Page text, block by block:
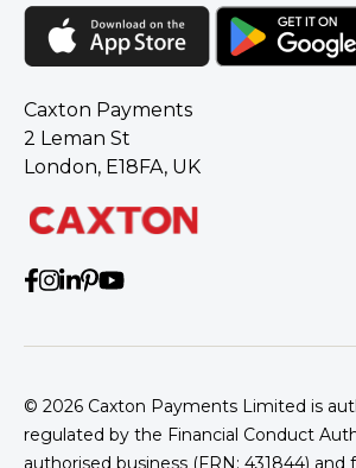
Caxton Payments
2 Leman St
London, E18FA, UK
© 2026 Caxton Payments Limited is
regulated by the Financial Conduct
authorised business (FRN: 431844)